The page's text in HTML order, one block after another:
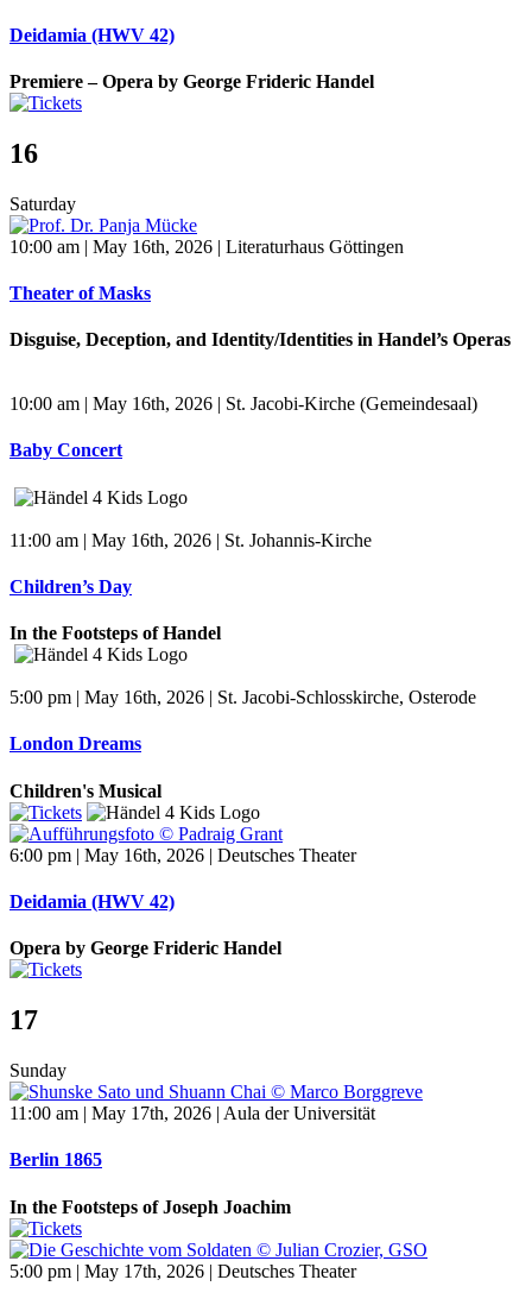
Deidamia (HWV 42)
Premiere – Opera by George Frideric Handel
16
Saturday
10:00 am | May 16th, 2026 | Literaturhaus Göttingen
Theater of Masks
Disguise, Deception, and Identity/Identities in Handel’s Operas
10:00 am | May 16th, 2026 | St. Jacobi-Kirche (Gemeindesaal)
Baby Concert
11:00 am | May 16th, 2026 | St. Johannis-Kirche
Children’s Day
In the Footsteps of Handel
5:00 pm | May 16th, 2026 | St. Jacobi-Schlosskirche, Osterode
London Dreams
Children's Musical
6:00 pm | May 16th, 2026 | Deutsches Theater
Deidamia (HWV 42)
Opera by George Frideric Handel
17
Sunday
11:00 am | May 17th, 2026 | Aula der Universität
Berlin 1865
In the Footsteps of Joseph Joachim
5:00 pm | May 17th, 2026 | Deutsches Theater